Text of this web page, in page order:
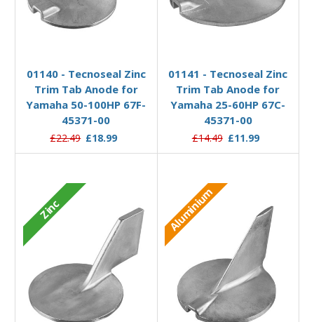
01140 - Tecnoseal Zinc
Trim Tab Anode for
Yamaha 50-100HP 67F-
45371-00
£22.49 £18.99
01141 - Tecnoseal Zinc
Trim Tab Anode for
Yamaha 25-60HP 67C-
45371-00
£14.49 £11.99
Zinc Aluminium